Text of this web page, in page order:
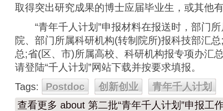
取得突出研究成果的博士应届毕业生，或其他
“青年千人计划”申报材料在报送时，部门所
院、部门所属科研机构(转制院所)报科技部汇
总;省(区、市)所属高校、科研机构报专项办汇
请登陆“千人计划”网站下载并按要求填报。
Tags:
Postdoc 创新创业
青年千人计划
查看更多 about 第二批“青年千人计划”申报工